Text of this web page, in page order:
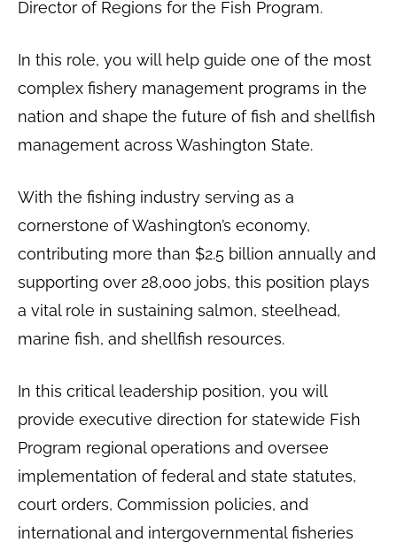
Director of Regions for the Fish Program.
In this role, you will help guide one of the most
complex fishery management programs in the
nation and shape the future of fish and shellfish
management across Washington State.
With the fishing industry serving as a
cornerstone of Washington’s economy,
contributing more than $2.5 billion annually and
supporting over 28,000 jobs, this position plays
a vital role in sustaining salmon, steelhead,
marine fish, and shellfish resources.
In this critical leadership position, you will
provide executive direction for statewide Fish
Program regional operations and oversee
implementation of federal and state statutes,
court orders, Commission policies, and
international and intergovernmental fisheries